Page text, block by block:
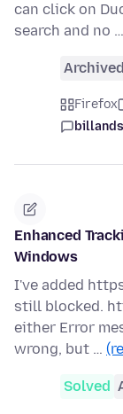
can click on
search and no …
Archived
Firefox
Enhanced
Windows
I've added
still blocked.
either Error
wrong, but …
Solved